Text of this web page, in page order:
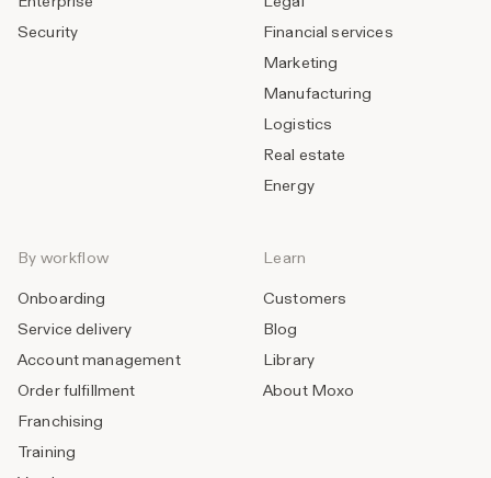
Security
Financial services
Marketing
Manufacturing
Logistics
Real estate
Energy
By workflow
Onboarding
Service delivery
Account management
Order fulfillment
Franchising
Training
Learn
Customers
Blog
Library
About Moxo